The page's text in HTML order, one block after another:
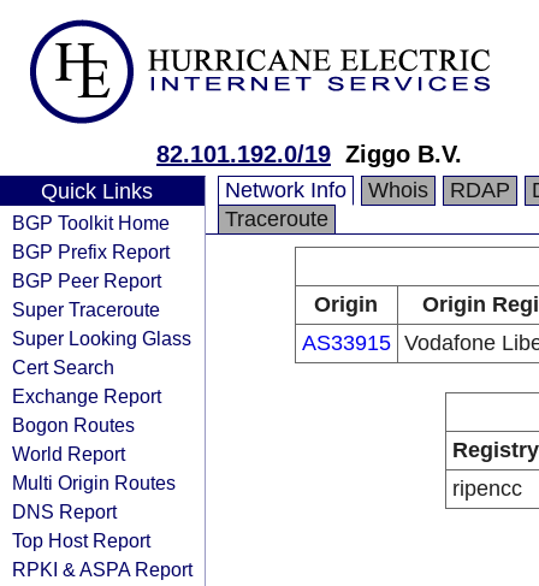
82.101.192.0/19 Ziggo B.V.
Quick Links
BGP Toolkit Home
BGP Prefix Report
BGP Peer Report
Super Traceroute
Super Looking Glass
Cert Search
Exchange Report
Bogon Routes
World Report
Multi Origin Routes
DNS Report
Top Host Report
RPKI & ASPA Report
Network Info Whois RDAP
Traceroute
Origin
Origin
AS33915 Vodafone
Registry
ripencc